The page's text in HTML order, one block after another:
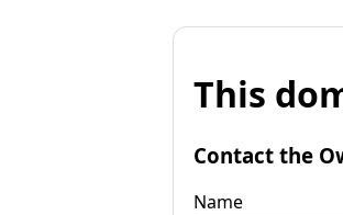
This
Contact the
Name